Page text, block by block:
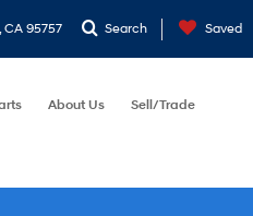
CA 95757 Search Saved
About Us Sell/Trade